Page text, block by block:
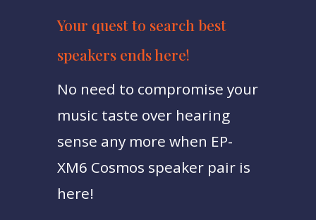
Your quest to search best
speakers ends here!
No need to compromise your
music taste over hearing
sense any more when EP-
XM6 Cosmos speaker pair is
here!